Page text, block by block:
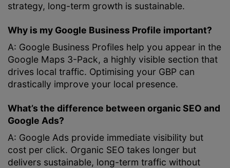
strategy, long-term growth is sustainable.
Why is my Google Business Profile important?
A: Google Business Profiles help you appear in the
Google Maps 3-Pack, a highly visible section that
drives local traffic. Optimising your GBP can
drastically improve your local presence.
What’s the difference between organic SEO and
Google Ads?
A: Google Ads provide immediate visibility but
cost per click. Organic SEO takes longer but
delivers sustainable, long-term traffic without